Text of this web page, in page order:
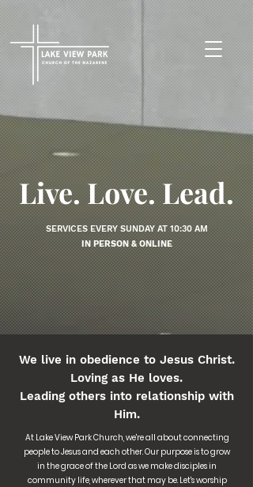
Live. Love. Lead.
SERVICES EVERY SUNDAY AT 10:30 AM
IN PERSON & ONLINE
We live in obedience to Jesus Christ.
Loving as He loves.
Leading others into relationship with
Him.
At Lake View Park Church, we're all about connecting
people to Jesus and each other. Our purpose is to grow
in the grace of the Lord as we make disciples in
community life, wherever that may be. Let's worship